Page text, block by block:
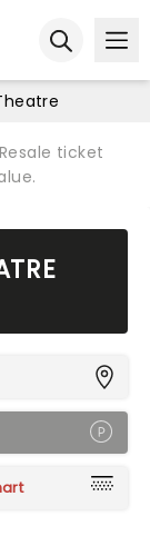
ticket